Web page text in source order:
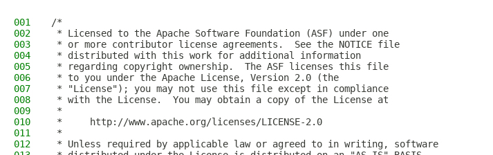
001
/*
002
* Licensed to the Apache Software Foundation (ASF) under one
003
* or more contributor license agreements.  See the NOTICE file
004
* distributed with this work for additional information
005
* regarding copyright ownership.  The ASF licenses this file
006
* to you under the Apache License, Version 2.0 (the
007
* "License"); you may not use this file except in compliance
008
* with the License.  You may obtain a copy of the License at
009
*
010
*     http://www.apache.org/licenses/LICENSE-2.0
011
*
012
* Unless required by applicable law or agreed to in writing, software